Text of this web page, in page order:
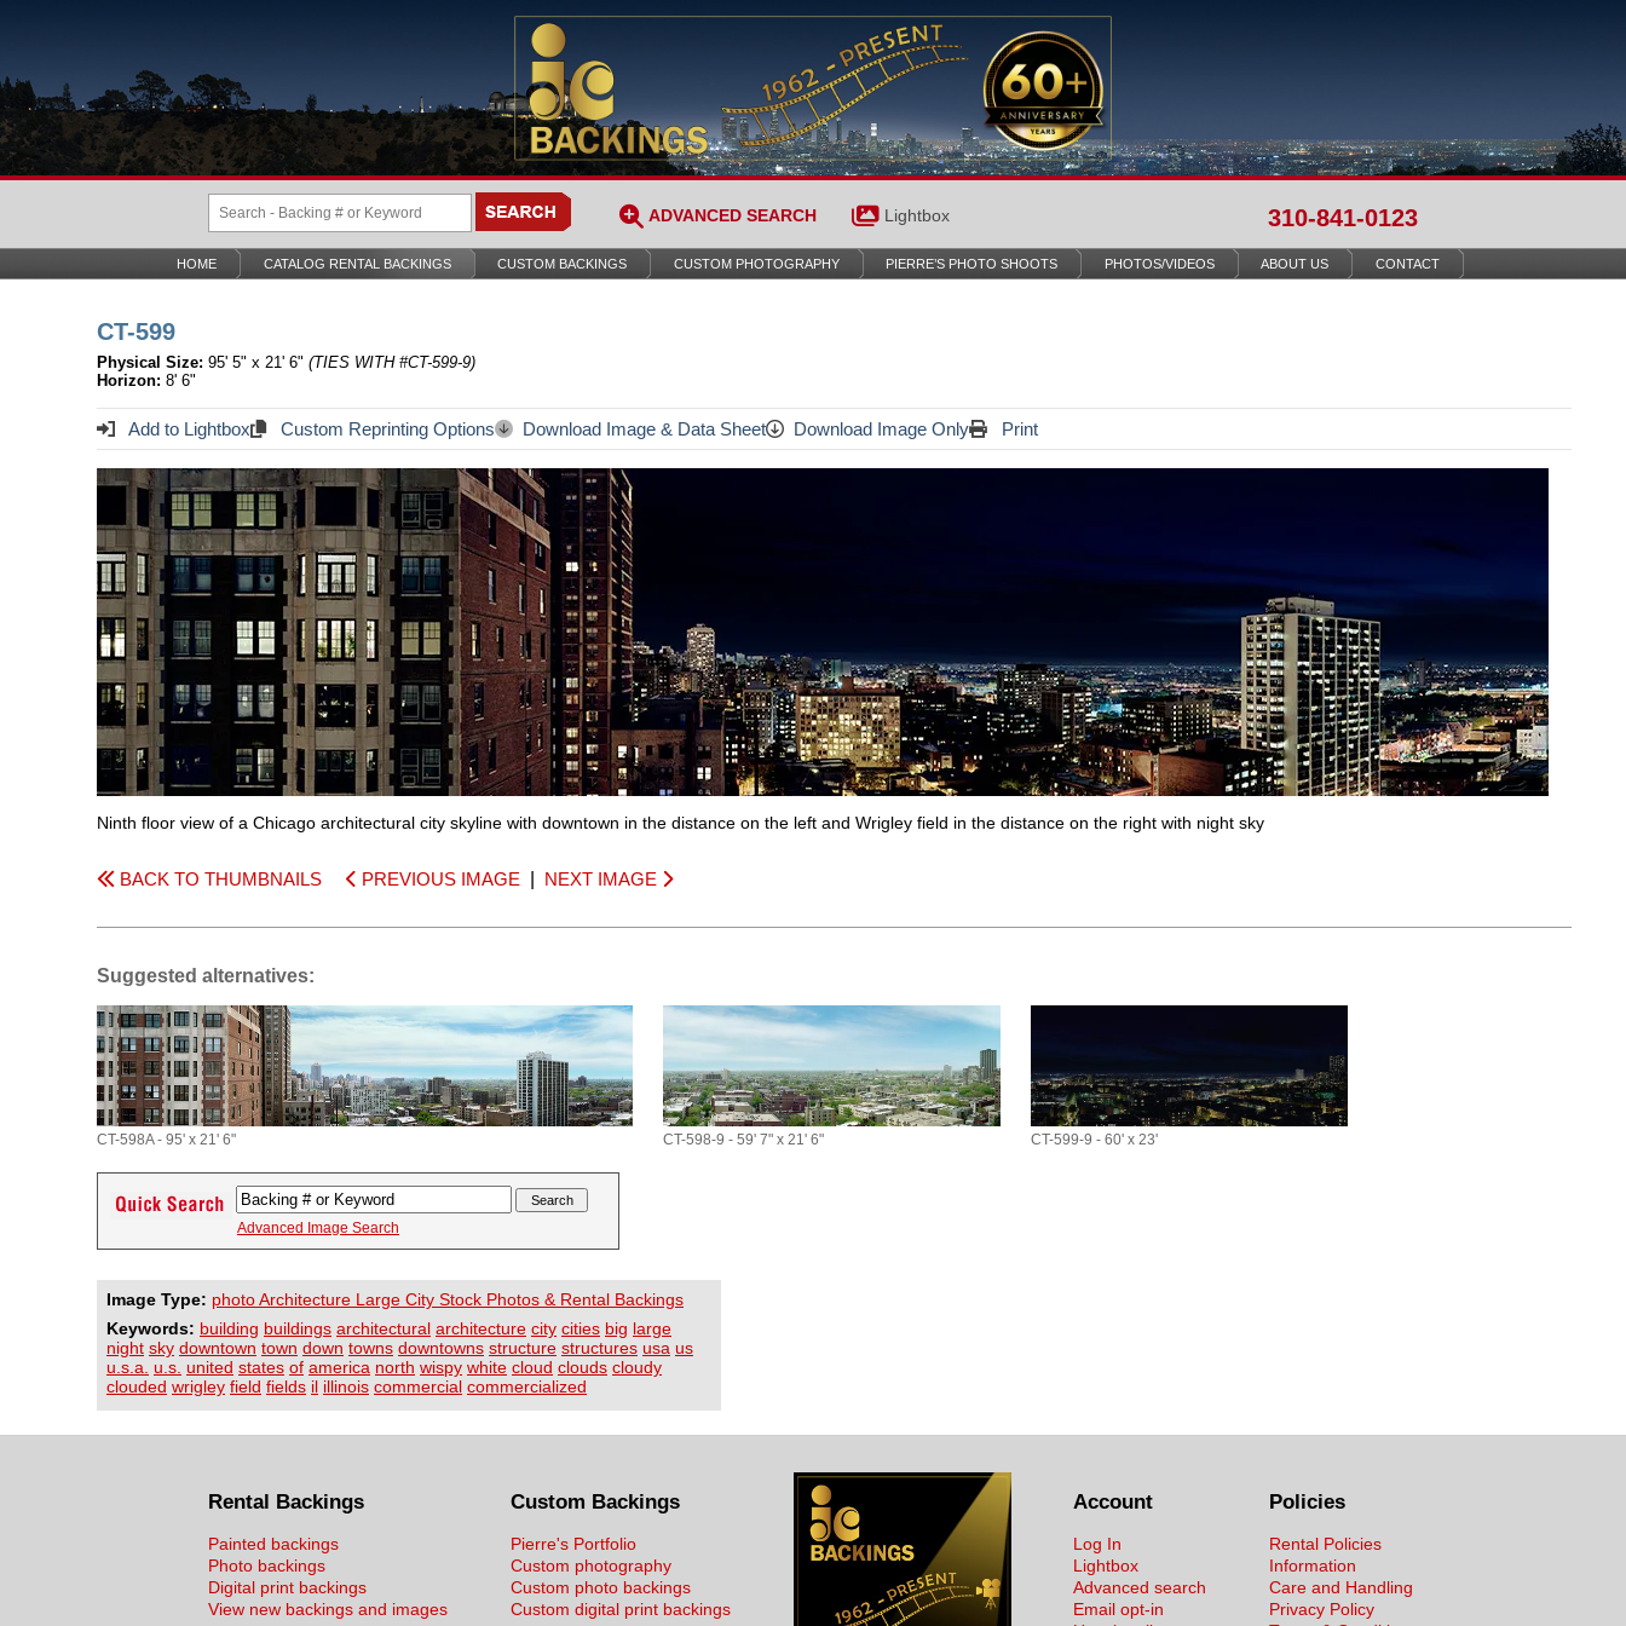
ADVANCED SEARCH Lightbox 310-841-0123
HOME CATALOG RENTAL BACKINGS CUSTOM BACKINGS CUSTOM PHOTOGRAPHY PIERRE’S PHOTO SHOOTS PHOTOS/VIDEOS ABOUT US CONTACT
CT-599
Physical Size: 95' 5" x 21' 6" (TIES WITH #CT-599-9)
Horizon: 8' 6"
Add to Lightbox Custom Reprinting Options Download Image & Data Sheet Download Image Only Print
Ninth floor view of a Chicago architectural city skyline with downtown in the distance on the left and Wrigley field in the distance on the right with night sky
BACK TO THUMBNAILS PREVIOUS IMAGE NEXT IMAGE
Suggested alternatives:
CT-598A - 95' x 21' 6" CT-598-9 - 59' 7" x 21' 6" CT-599-9 - 60' x 23'
Advanced Image Search
Image Type: photo Architecture Large City Stock Photos & Rental Backings
Keywords: building buildings architectural architecture city cities big large
night sky downtown town down towns downtowns structure structures usa us
u.s.a.
u.s. united states of america north wispy white cloud clouds cloudy
clouded wrigley field fields il illinois commercial commercialized
Rental Backings
Painted backings
Photo backings
Digital print backings
View new backings and images
Custom Backings
Pierre's Portfolio
Custom photography
Custom photo backings
Custom digital print backings
Policies
Rental Policies
Information
Care and Handling
Privacy Policy
Account
Log In
Lightbox
Advanced search
Email opt-in